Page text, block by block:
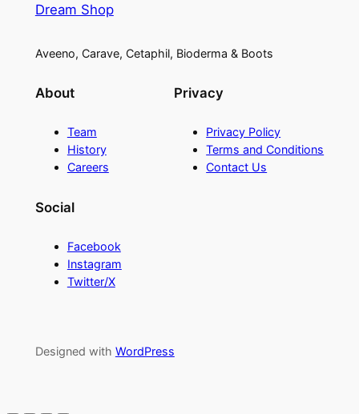
Dream Shop
Aveeno, Carave, Cetaphil, Bioderma & Boots
About
Team
History
Careers
Privacy
Privacy Policy
Terms and Conditions
Contact Us
Social
Facebook
Instagram
Twitter/X
Designed with WordPress